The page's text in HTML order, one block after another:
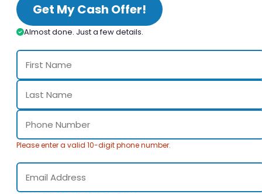
Get My Cash Offer!
Almost done. Just a few details.
Please enter a valid 10-digit phone number.